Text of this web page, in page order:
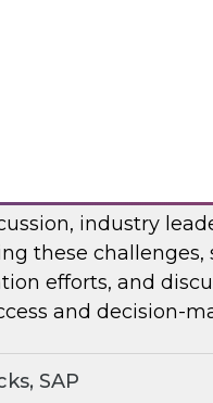
industry
these challenges,
efforts, and
and decision-
SAP